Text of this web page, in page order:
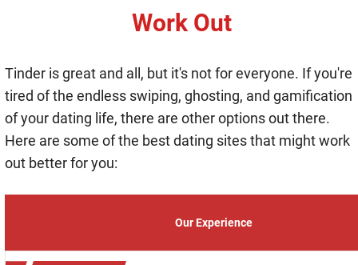
Work Out
Tinder is great and all, but it's not for everyone. If you're
tired of the endless swiping, ghosting, and gamification
of your dating life, there are other options out there.
Here are some of the best dating sites that might work
out better for you:
Our Experience